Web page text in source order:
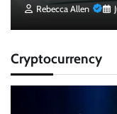
Rebecca Allen
Cryptocurrency